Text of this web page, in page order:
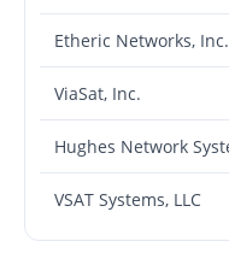
Etheric Networks, Inc.
ViaSat, Inc.
VSAT Systems, LLC